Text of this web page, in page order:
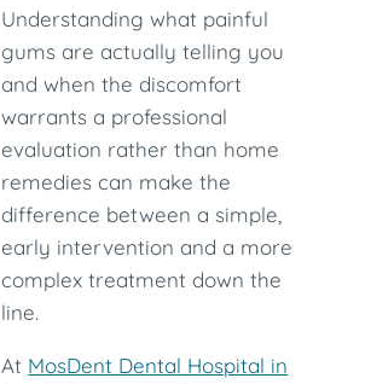
Understanding what painful
gums are actually telling you
and when the discomfort
warrants a professional
evaluation rather than home
remedies can make the
difference between a simple,
early intervention and a more
complex treatment down the
line.
At MosDent Dental Hospital in